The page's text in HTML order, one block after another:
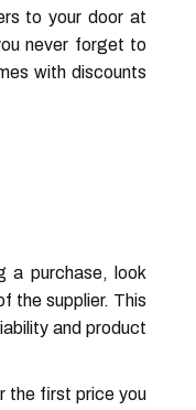
to your door at
never forget to
with discounts
a purchase, look
the supplier. This
and product
the first price you